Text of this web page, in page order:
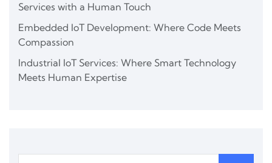
Services with a Human Touch
Embedded IoT Development: Where Code Meets
Compassion
Industrial IoT Services: Where Smart Technology
Meets Human Expertise